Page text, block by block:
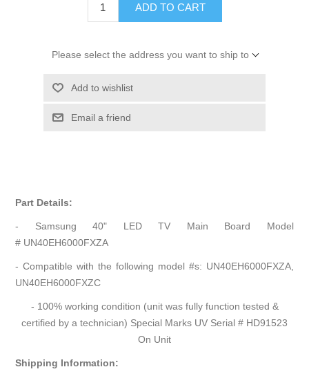
ADD TO CART
Please select the address you want to ship to
Add to wishlist
Email a friend
Part Details:
- Samsung 40" LED TV Main Board Model
# UN40EH6000FXZA
- Compatible with the following model #s: UN40EH6000FXZA,
UN40EH6000FXZC
- 100% working condition (unit was fully function tested &
certified by a technician) Special Marks UV Serial # HD91523
On Unit
Shipping Information: